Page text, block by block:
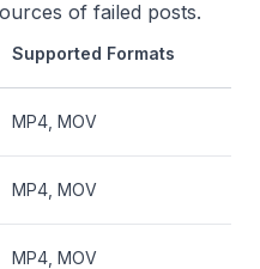
of failed posts.
Supported Formats
MP4, MOV
MP4, MOV
MP4, MOV